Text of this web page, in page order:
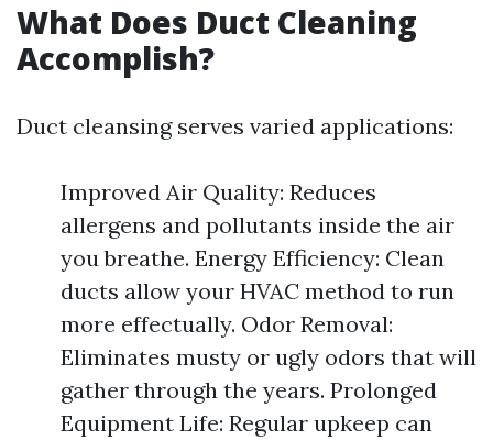
What Does Duct Cleaning
Accomplish?
Duct cleansing serves varied applications:
Improved Air Quality: Reduces
allergens and pollutants inside the air
you breathe. Energy Efficiency: Clean
ducts allow your HVAC method to run
more effectually. Odor Removal:
Eliminates musty or ugly odors that will
gather through the years. Prolonged
Equipment Life: Regular upkeep can